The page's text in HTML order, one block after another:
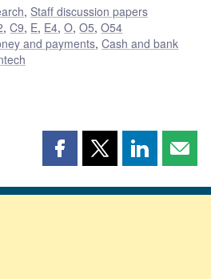
, Staff discussion papers
,C9, E, E4,O,O5,O54
and payments,Cash and bank
Share
page
Share
page
Share
page page